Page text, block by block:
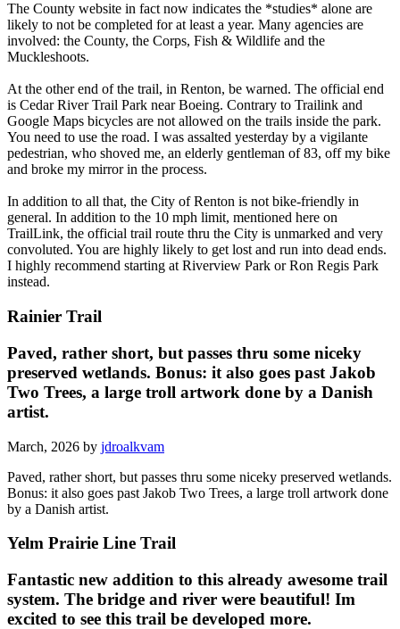
The County website in fact now indicates the *studies* alone are
likely to not be completed for at least a year. Many agencies are
involved: the County, the Corps, Fish & Wildlife and the
Muckleshoots.
At the other end of the trail, in Renton, be warned. The official end
is Cedar River Trail Park near Boeing. Contrary to Trailink and
Google Maps bicycles are not allowed on the trails inside the park.
You need to use the road. I was assalted yesterday by a vigilante
pedestrian, who shoved me, an elderly gentleman of 83, off my bike
and broke my mirror in the process.
In addition to all that, the City of Renton is not bike-friendly in
general. In addition to the 10 mph limit, mentioned here on
TrailLink, the official trail route thru the City is unmarked and very
convoluted. You are highly likely to get lost and run into dead ends.
I highly recommend starting at Riverview Park or Ron Regis Park
instead.
Rainier Trail
Paved, rather short, but passes thru some niceky
preserved wetlands. Bonus: it also goes past Jakob
Two Trees, a large troll artwork done by a Danish
artist.
March, 2026 by jdroalkvam
Paved, rather short, but passes thru some niceky preserved wetlands.
Bonus: it also goes past Jakob Two Trees, a large troll artwork done
by a Danish artist.
Yelm Prairie Line Trail
Fantastic new addition to this already awesome trail
system. The bridge and river were beautiful! Im
excited to see this trail be developed more.